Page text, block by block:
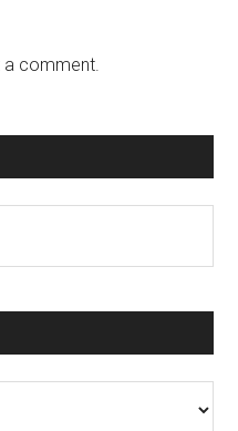
comment.